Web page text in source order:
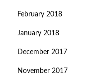
February 2018
January 2018
December 2017
November 2017